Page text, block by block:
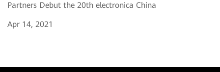
Partners Debut the 20th electronica China
Apr 14, 2021